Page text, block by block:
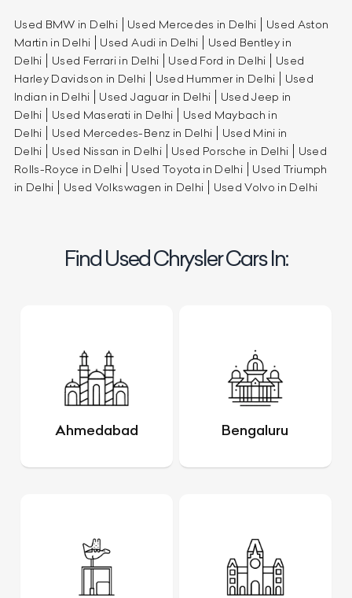
Used BMW in Delhi Used Mercedes in Delhi
Used Aston
Martin in Delhi
Used Audi in Delhi
Used Bentley in
Delhi
Used Ferrari in Delhi Used Ford in Delhi
Used
Harley Davidson in Delhi
Used Hummer in Delhi
Used
Indian in Delhi
Used Jaguar in Delhi
Used Jeep in
Delhi
Used Maserati in Delhi
Used Maybach in
Delhi
Used Mercedes-Benz in Delhi
Used Mini in
Delhi
Used Nissan in Delhi Used Porsche in Delhi
Used
Rolls-Royce in Delhi
Used Toyota in Delhi
Used Triumph
in Delhi
Used Volkswagen in Delhi Used Volvo in Delhi
Find Used Chrysler Cars In:
Ahmedabad Bengaluru